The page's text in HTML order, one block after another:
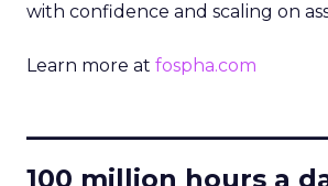
with confidence and scaling on
Learn more at fospha.com
100 million hours a